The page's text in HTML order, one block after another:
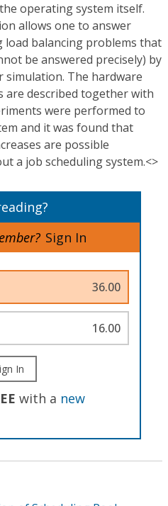
operating system itself.
allows one to answer
load balancing problems that
be answered precisely) by
The hardware
described together with
were performed to
and it was found that
are possible
a job scheduling system.<>
Sign In
36.00
16.00
In
with a new